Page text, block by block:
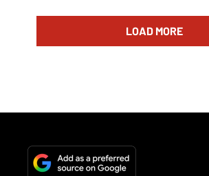
LOAD MORE